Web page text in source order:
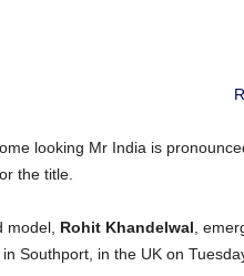
looking Mr India is
the title.
model, Rohit Khandelwal ,
Southport, in the UK on